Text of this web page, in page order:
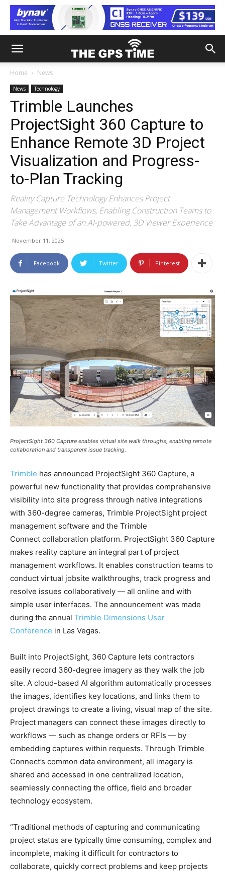
Home News
News Technology
Trimble Launches
ProjectSight 360 Capture to
Enhance Remote 3D Project
Visualization and Progress-
to-Plan Tracking
Reality Capture Technology Enhances Project
Management Workflows, Enabling Construction Teams to
Take Advantage of an AI-powered, 3D Viewer Experience
November 11, 2025
Facebook Twitter Pinterest
ProjectSight 360 Capture enables virtual site walk throughs, enabling remote
collaboration and transparent issue tracking.
Trimble has announced ProjectSight 360 Capture, a
powerful new functionality that provides comprehensive
visibility into site progress through native integrations
with 360-degree cameras, Trimble ProjectSight project
management software and the Trimble
Connect collaboration platform. ProjectSight 360 Capture
makes reality capture an integral part of project
management workflows. It enables construction teams to
conduct virtual jobsite walkthroughs, track progress and
resolve issues collaboratively — all online and with
simple user interfaces. The announcement was made
during the annual Trimble Dimensions User
Conference in Las Vegas.
Built into ProjectSight, 360 Capture lets contractors
easily record 360-degree imagery as they walk the job
site. A cloud-based AI algorithm automatically processes
the images, identifies key locations, and links them to
project drawings to create a living, visual map of the site.
Project managers can connect these images directly to
workflows — such as change orders or RFIs — by
embedding captures within requests. Through Trimble
Connect’s common data environment, all imagery is
shared and accessed in one centralized location,
seamlessly connecting the office, field and broader
technology ecosystem.
“Traditional methods of capturing and communicating
project status are typically time consuming, complex and
incomplete, making it difficult for contractors to
collaborate, quickly correct problems and keep projects